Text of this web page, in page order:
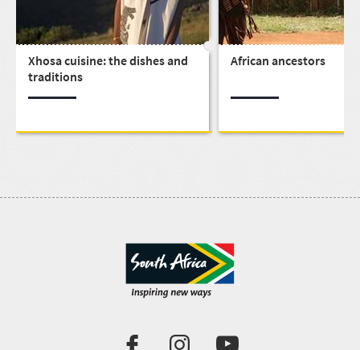
Xhosa cuisine: the dishes and
traditions
African ancestors